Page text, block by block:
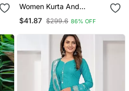
Women Kurta And
Blend
$41.87 $299.6 86% OFF